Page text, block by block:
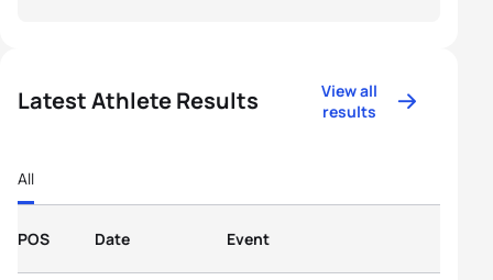
Latest Athlete Results
View all
results
All
POS Date Event